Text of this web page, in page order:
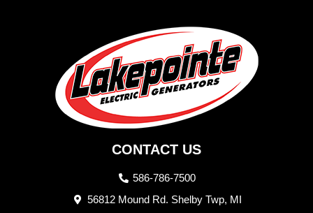
CONTACT US
586-786-7500
56812 Mound Rd. Shelby Twp, MI